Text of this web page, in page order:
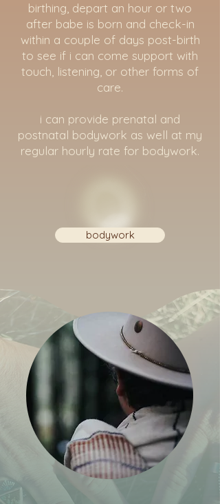
birthing, depart an hour or two
after babe is born and check-in
within a couple of days post-birth
to see if i can come support with
touch, listening, or other forms of
care.
i can provide prenatal and
postnatal bodywork as well at my
regular hourly rate for bodywork.
bodywork